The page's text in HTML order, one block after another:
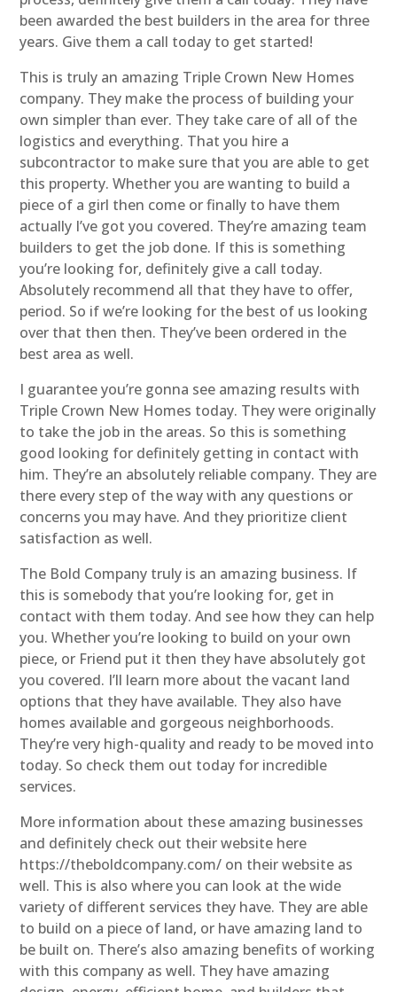
been awarded the best builders in the area for three
years. Give them a call today to get started!
This is truly an amazing Triple Crown New Homes
company. They make the process of building your
own simpler than ever. They take care of all of the
logistics and everything. That you hire a
subcontractor to make sure that you are able to get
this property. Whether you are wanting to build a
piece of a girl then come or finally to have them
actually I’ve got you covered. They’re amazing team
builders to get the job done. If this is something
you’re looking for, definitely give a call today.
Absolutely recommend all that they have to offer,
period. So if we’re looking for the best of us looking
over that then then. They’ve been ordered in the
best area as well.
I guarantee you’re gonna see amazing results with
Triple Crown New Homes today. They were originally
to take the job in the areas. So this is something
good looking for definitely getting in contact with
him. They’re an absolutely reliable company. They are
there every step of the way with any questions or
concerns you may have. And they prioritize client
satisfaction as well.
The Bold Company truly is an amazing business. If
this is somebody that you’re looking for, get in
contact with them today. And see how they can help
you. Whether you’re looking to build on your own
piece, or Friend put it then they have absolutely got
you covered. I’ll learn more about the vacant land
options that they have available. They also have
homes available and gorgeous neighborhoods.
They’re very high-quality and ready to be moved into
today. So check them out today for incredible
services.
More information about these amazing businesses
and definitely check out their website here
https://theboldcompany.com/ on their website as
well. This is also where you can look at the wide
variety of different services they have. They are able
to build on a piece of land, or have amazing land to
be built on. There’s also amazing benefits of working
with this company as well. They have amazing